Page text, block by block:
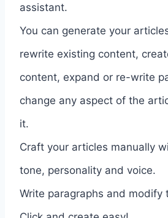
assistant.
You can generate your
rewrite existing content,
content, expand or re-write
change any aspect of the
it.
Craft your articles manually
tone, personality and voice.
Write paragraphs and modify